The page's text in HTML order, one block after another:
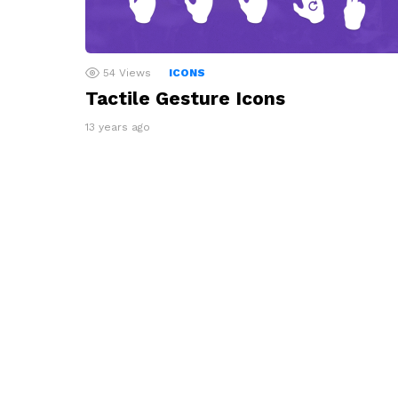
54 Views ICONS
Tactile Gesture Icons
13 years ago